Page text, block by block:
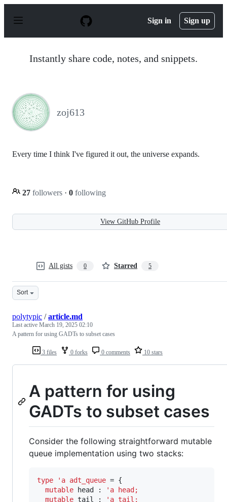
p
Sign in Sign up
Instantly share code, notes, and snippets.
zoj613
Every time I think I've figured it out, the universe expands.
27 followers · 0 following
View GitHub Profile
All gists 0 Starred 5
Sort
3 files 0 forks 0 comments 10 stars
polytypic /article.md
Last active March 19, 2025 02:10
A pattern for using GADTs to subset cases
A pattern for using
GADTs to subset cases
Consider the following straightforward mutable
queue implementation using two stacks:
type 'a adt_queue = {
mutable
head : 'a head ;
mutable tail : 'a tail ;